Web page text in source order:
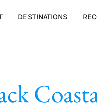
DESTINATIONS